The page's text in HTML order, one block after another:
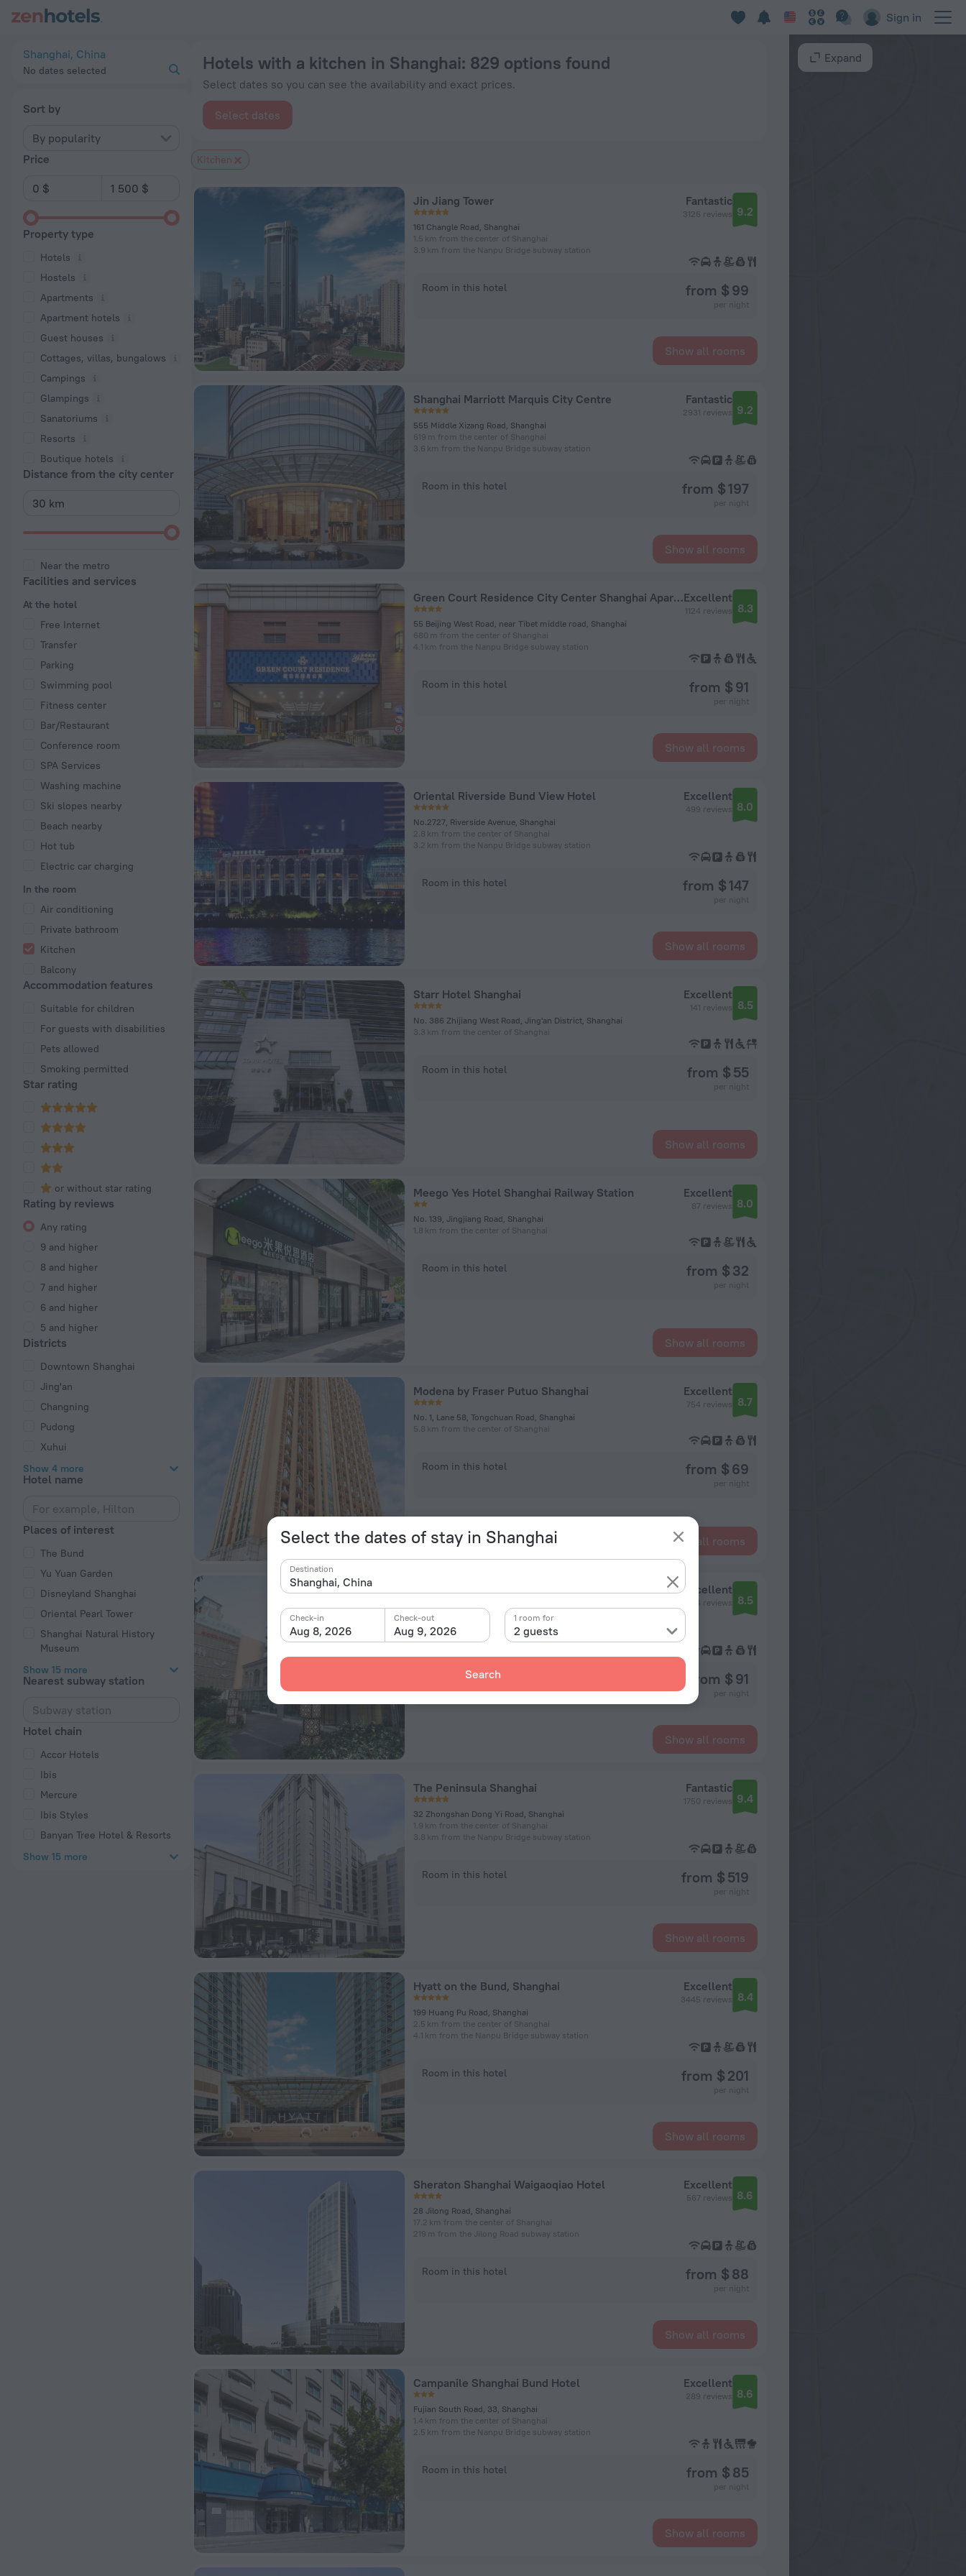
Sign in
Select the dates of stay in Shanghai
Destination
Aug 8, 2026
Check-in
Aug 9, 2026
Check-out
2 guests
1 room for
Search
Shanghai, China
No dates selected
Sort by
By popularity
Price
Property type
Hotels
Hostels
Apartments
Apartment hotels
Guest houses
Cottages, villas, bungalows
Сampings
Glampings
Sanatoriums
Resorts
Boutique hotels
Distance from the city center
Near the metro
Facilities and services
At the hotel
Free Internet
Transfer
Parking
Swimming pool
Fitness center
Bar/Restaurant
Conference room
SPA Services
Washing machine
Ski slopes nearby
Beach nearby
Hot tub
Electric car charging
In the room
Air conditioning
Private bathroom
Kitchen
Balcony
Accommodation features
Suitable for children
For guests with disabilities
Pets allowed
Smoking permitted
Star rating
or without star rating
Rating by reviews
Any rating
9 and higher
8 and higher
7 and higher
6 and higher
5 and higher
Districts
Downtown Shanghai
Jing'an
Changning
Pudong
Xuhui
Show 4 more
Hotel name
Places of interest
The Bund
Yu Yuan Garden
Disneyland Shanghai
Oriental Pearl Tower
Shanghai Natural History
Museum
Show 15 more
Nearest subway station
Hotel chain
Accor Hotels
Ibis
Mercure
Ibis Styles
Banyan Tree Hotel & Resorts
Show 15 more
Hotels with a kitchen in Shanghai: 829 options found
Select dates so you can see the availability and exact prices.
Select dates
Kitchen
Jin Jiang Tower
161 Changle Road, Shanghai
1.5 km from the center of Shanghai
3.9 km from the Nanpu Bridge subway station
Fantastic
3126 reviews 9.2
Room in this hotel from $ 99
Show all rooms
Shanghai Marriott Marquis City Centre
555 Middle Xizang Road, Shanghai
619 m from the center of Shanghai
3.6 km from the Nanpu Bridge subway station
Fantastic
2931 reviews 9.2
Room in this hotel from $ 197
Show all rooms
Green Court Residence City Center Shanghai Aparthotel
55 Beijing West Road, near Tibet middle road, Shanghai
680 m from the center of Shanghai
4.1 km from the Nanpu Bridge subway station
Excellent
1124 reviews 8.3
Room in this hotel from $ 91
Show all rooms
Oriental Riverside Bund View Hotel
No.2727, Riverside Avenue, Shanghai
2.8 km from the center of Shanghai
3.2 km from the Nanpu Bridge subway station
Excellent
499 reviews 8.0
Room in this hotel from $ 147
Show all rooms
Starr Hotel Shanghai
No. 386 Zhijiang West Road, Jing'an District, Shanghai
3.3 km from the center of Shanghai
Excellent
141 reviews 8.5
Room in this hotel from $ 55
Show all rooms
Meego Yes Hotel Shanghai Railway Station
No. 139, Jingjiang Road, Shanghai
1.8 km from the center of Shanghai
Excellent
87 reviews 8.0
Room in this hotel from $ 32
Show all rooms
Modena by Fraser Putuo Shanghai
No. 1, Lane 58, Tongchuan Road, Shanghai
5.8 km from the center of Shanghai
Excellent
754 reviews 8.7
Room in this hotel from $ 69
Show all rooms
Dorsett Shanghai Hotel
No.800 Hua Mu Road, Shanghai
7.6 km from the center of Shanghai
1.1 km from the Longyang Road subway station
Excellent
1034 reviews 8.5
Room in this hotel from $ 91
Show all rooms
The Peninsula Shanghai
32 Zhongshan Dong Yi Road, Shanghai
1.9 km from the center of Shanghai
3.8 km from the Nanpu Bridge subway station
Fantastic
1750 reviews 9.4
Room in this hotel from $ 519
Show all rooms
Hyatt on the Bund, Shanghai
199 Huang Pu Road, Shanghai
2.5 km from the center of Shanghai
4.1 km from the Nanpu Bridge subway station
Excellent
3445 reviews 8.4
Room in this hotel from $ 201
Show all rooms
Sheraton Shanghai Waigaoqiao Hotel
28 Jilong Road, Shanghai
17.2 km from the center of Shanghai
219 m from the Jilong Road subway station
Excellent
567 reviews 8.6
Room in this hotel from $ 88
Show all rooms
Campanile Shanghai Bund Hotel
Fujian South Road, 33, Shanghai
1.4 km from the center of Shanghai
2.5 km from the Nanpu Bridge subway station
Excellent
289 reviews 8.6
Room in this hotel from $ 85
Show all rooms
Expand
20 Best Hotels with a kitchen in Shanghai 2026 from $ 32 - Book Now on ZenHotels.com